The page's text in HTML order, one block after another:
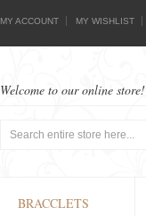
MY ACCOUNT MY WISHLIST
Welcome to our online store!
BRACCLETS